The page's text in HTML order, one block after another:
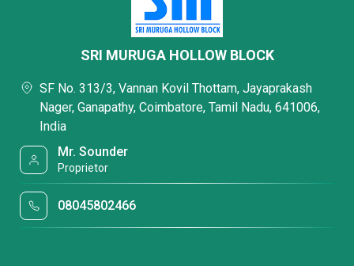
SRI MURUGA HOLLOW BLOCK
SF No. 313/3, Vannan Kovil Thottam, Jayaprakash
Nager, Ganapathy, Coimbatore, Tamil Nadu, 641006,
India
Mr. Sounder
Proprietor
08045802466